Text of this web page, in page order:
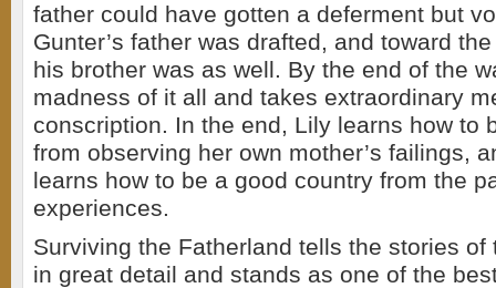
father could have gotten a deferment but
Gunter’s father was drafted, and toward
his brother was as well. By the end of the
madness of it all and takes extraordinary
conscription. In the end, Lily learns how to
from observing her own mother’s failings,
learns how to be a good country from the
experiences.
Surviving the Fatherland tells the stories of
in great detail and stands as one of the